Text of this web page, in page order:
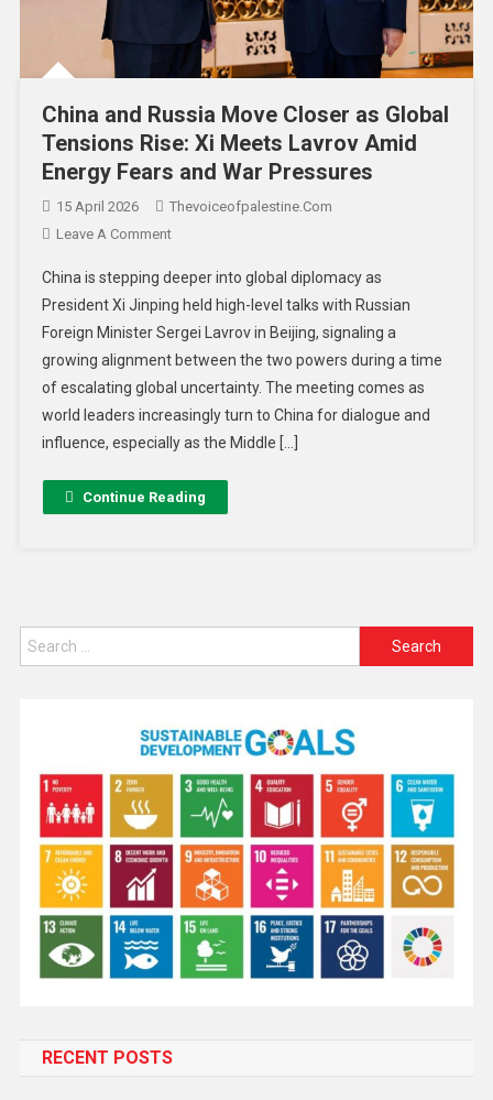
China and Russia Move Closer as Global
Tensions Rise: Xi Meets Lavrov Amid
Energy Fears and War Pressures
15 April 2026
Thevoiceofpalestine.com
Leave A Comment
China is stepping deeper into global diplomacy as
President Xi Jinping held high-level talks with Russian
Foreign Minister Sergei Lavrov in Beijing, signaling a
growing alignment between the two powers during a time
of escalating global uncertainty. The meeting comes as
world leaders increasingly turn to China for dialogue and
influence, especially as the Middle […]
Continue Reading
RECENT POSTS